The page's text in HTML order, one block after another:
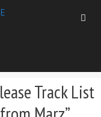
Track List